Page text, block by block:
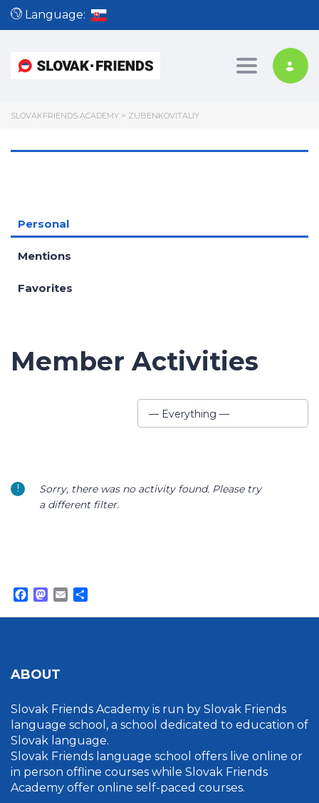
Language:
Toggle
SLOVAKFRIENDS ACADEMY > ZUBENKOVITALIY
Personal
Mentions
Favorites
Member Activities
Show:
— Everything —
Sorry, there was no activity found. Please try
a different filter.
Facebook
Mastodon
Email
ABOUT
Slovak Friends Academy is run by Slovak Friends
language school, a school dedicated to education of
Slovak language.
Slovak Friends language school offers live online or
in person offline courses while Slovak Friends
Academy offer online self-paced courses.